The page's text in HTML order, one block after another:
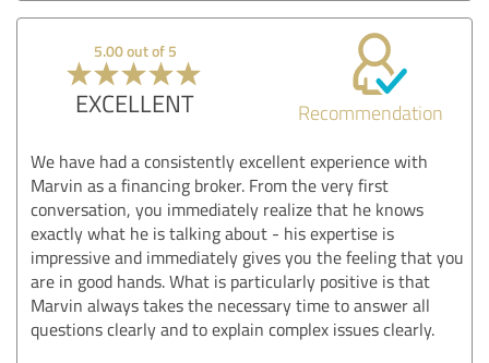
5.00 out of 5
EXCELLENT Recommendation
We have had a consistently excellent experience with
Marvin as a financing broker. From the very first
conversation, you immediately realize that he knows
exactly what he is talking about - his expertise is
impressive and immediately gives you the feeling that you
are in good hands. What is particularly positive is that
Marvin always takes the necessary time to answer all
questions clearly and to explain complex issues clearly.